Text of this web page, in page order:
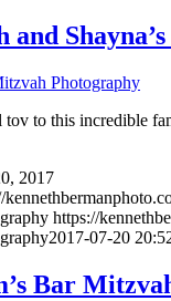
and
Photography
tov to this incredible
2017
https://
2017-07-20
Bar